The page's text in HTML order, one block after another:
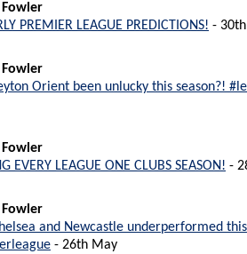
PREMIER LEAGUE PREDICTIONS! -
Orient been unlucky this season?!
EVERY LEAGUE ONE CLUBS SEASON! -
and Newcastle underperformed
- 26th May